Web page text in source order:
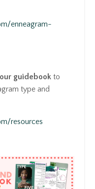
enneagram-
guidebook to
type and
resources